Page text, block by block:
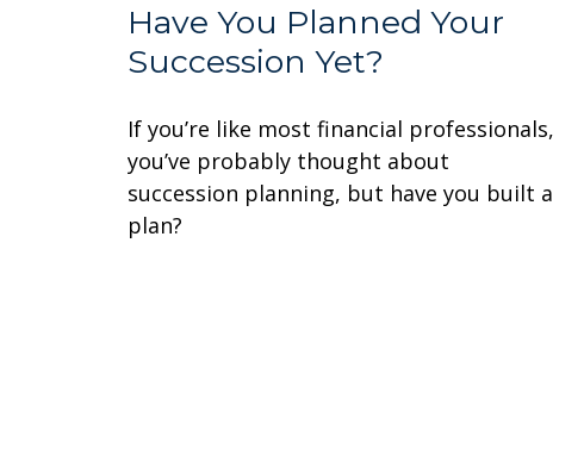
Have You Planned Your
Succession Yet?
If you’re like most financial professionals,
you’ve probably thought about
succession planning, but have you built a
plan?